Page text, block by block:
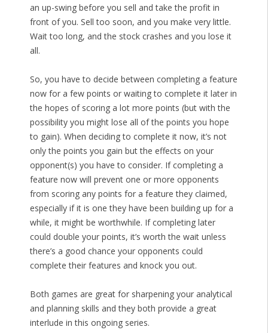
an up-swing before you sell and take the profit in
front of you. Sell too soon, and you make very little.
Wait too long, and the stock crashes and you lose it
all.
So, you have to decide between completing a feature
now for a few points or waiting to complete it later in
the hopes of scoring a lot more points (but with the
possibility you might lose all of the points you hope
to gain). When deciding to complete it now, it’s not
only the points you gain but the effects on your
opponent(s) you have to consider. If completing a
feature now will prevent one or more opponents
from scoring any points for a feature they claimed,
especially if it is one they have been building up for a
while, it might be worthwhile. If completing later
could double your points, it’s worth the wait unless
there’s a good chance your opponents could
complete their features and knock you out.
Both games are great for sharpening your analytical
and planning skills and they both provide a great
interlude in this ongoing series.